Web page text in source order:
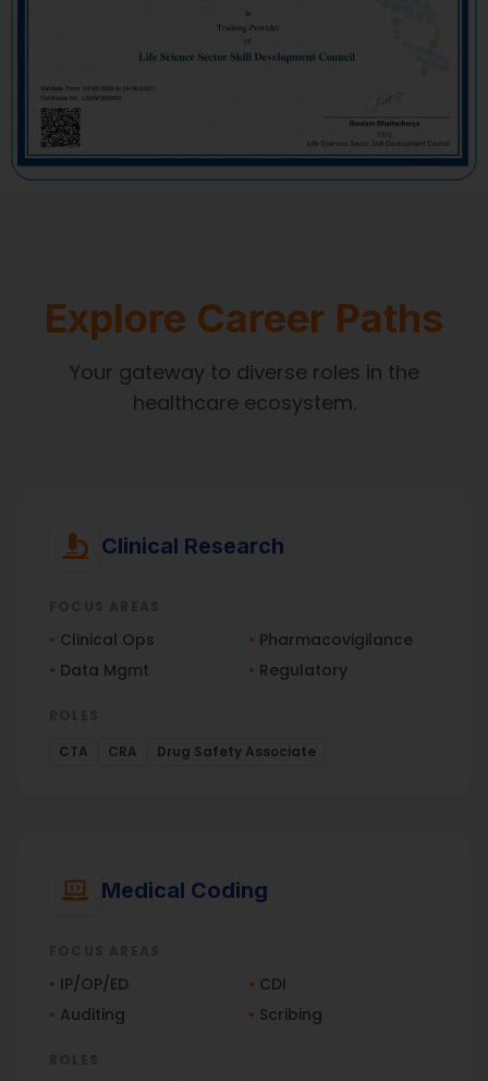
Explore Career Paths
Your gateway to diverse roles in the
healthcare ecosystem.
Clinical Research
• Clinical Ops • Pharmacovigilance
• Data Mgmt • Regulatory
CTA
CRA Drug Safety Associate
Medical Coding
• IP/OP/ED • CDI
• Auditing • Scribing